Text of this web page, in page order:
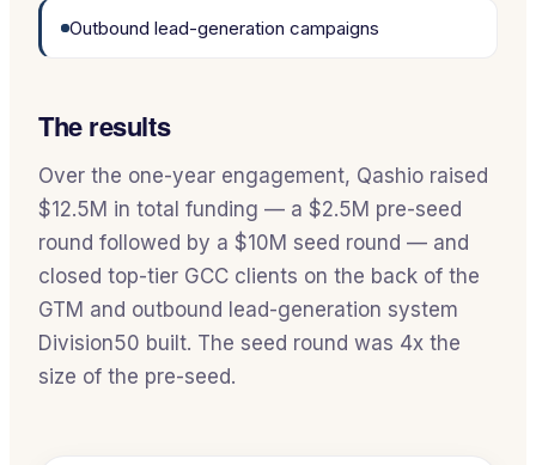
Outbound lead-generation campaigns
The results
Over the one-year engagement, Qashio raised
$12.5M in total funding — a $2.5M pre-seed
round followed by a $10M seed round — and
closed top-tier GCC clients on the back of the
GTM and outbound lead-generation system
Division50 built. The seed round was 4x the
size of the pre-seed.